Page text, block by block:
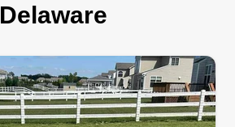
Delaware